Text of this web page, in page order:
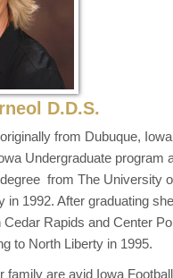
D.D.S.
from Dubuque,
Undergraduate program
from The University
in 1992. After graduating
Rapids and Center
to North Liberty in 1995.
family are avid Iowa